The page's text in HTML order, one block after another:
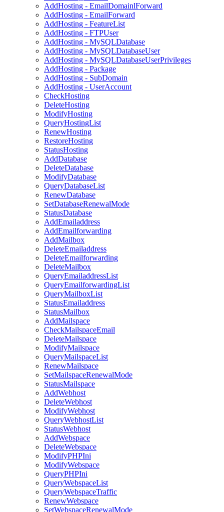
AddHosting - EmailDomainlForward
AddHosting - EmailForward
AddHosting - FeatureList
AddHosting - FTPUser
AddHosting - MySQLDatabase
AddHosting - MySQLDatabaseUser
AddHosting - MySQLDatabaseUserPrivileges
AddHosting - Package
AddHosting - SubDomain
AddHosting - UserAccount
CheckHosting
DeleteHosting
ModifyHosting
QueryHostingList
RenewHosting
RestoreHosting
StatusHosting
AddDatabase
DeleteDatabase
ModifyDatabase
QueryDatabaseList
RenewDatabase
SetDatabaseRenewalMode
StatusDatabase
AddEmailaddress
AddEmailforwarding
AddMailbox
DeleteEmailaddress
DeleteEmailforwarding
DeleteMailbox
QueryEmailaddressList
QueryEmailforwardingList
QueryMailboxList
StatusEmailaddress
StatusMailbox
AddMailspace
CheckMailspaceEmail
DeleteMailspace
ModifyMailspace
QueryMailspaceList
RenewMailspace
SetMailspaceRenewalMode
StatusMailspace
AddWebhost
DeleteWebhost
ModifyWebhost
QueryWebhostList
StatusWebhost
AddWebspace
DeleteWebspace
ModifyPHPIni
ModifyWebspace
QueryPHPIni
QueryWebspaceList
QueryWebspaceTraffic
RenewWebspace
SetWebspaceRenewalMode